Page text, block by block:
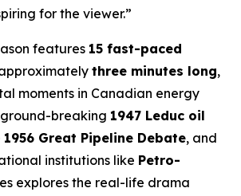
for the viewer.”
features 15 fast-paced
three minutes long,
moments in Canadian energy
ground-breaking 1947 Leduc oil
1956 Great Pipeline Debate, and
institutions like Petro-
explores the real-life drama